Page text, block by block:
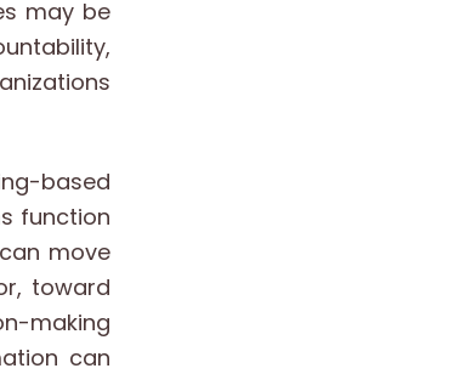
may be
based
function
move
toward
making
can